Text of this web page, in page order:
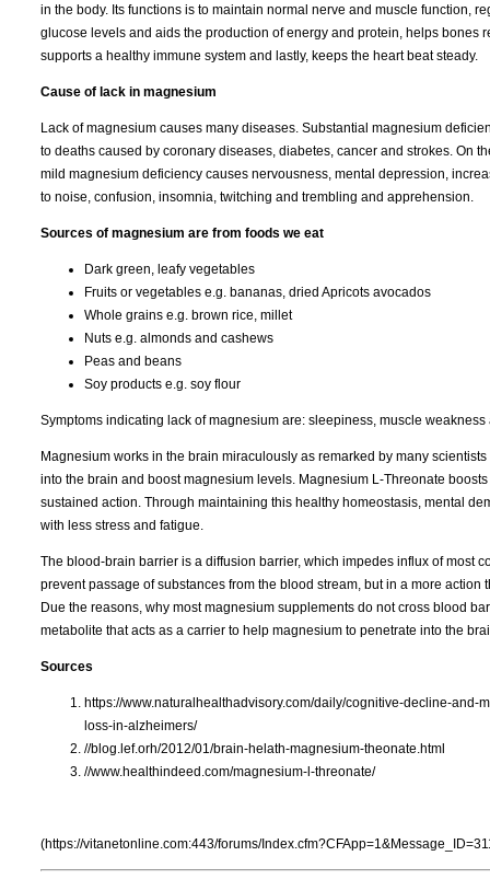
in the body. Its functions is to maintain normal nerve and muscle function,
glucose levels and aids the production of energy and protein, helps bones
supports a healthy immune system and lastly, keeps the heart beat steady.
Cause of lack in magnesium
Lack of magnesium causes many diseases. Substantial magnesium
to deaths caused by coronary diseases, diabetes, cancer and strokes. On
mild magnesium deficiency causes nervousness, mental depression,
to noise, confusion, insomnia, twitching and trembling and apprehension.
Sources of magnesium are from foods we eat
Dark green, leafy vegetables
Fruits or vegetables e.g. bananas, dried Apricots avocados
Whole grains e.g. brown rice, millet
Nuts e.g. almonds and cashews
Peas and beans
Soy products e.g. soy flour
Symptoms indicating lack of magnesium are: sleepiness, muscle
Magnesium works in the brain miraculously as remarked by many
into the brain and boost magnesium levels. Magnesium L-Threonate
sustained action. Through maintaining this healthy homeostasis, mental
with less stress and fatigue.
The blood-brain barrier is a diffusion barrier, which impedes influx of most
prevent passage of substances from the blood stream, but in a more
Due the reasons, why most magnesium supplements do not cross blood
metabolite that acts as a carrier to help magnesium to penetrate into the
Sources
https://www.naturalhealthadvisory.com/daily/cognitive-decline-
loss-in-alzheimers/
//blog.lef.orh/2012/01/brain-helath-magnesium-theonate.html
//www.healthindeed.com/magnesium-l-threonate/
(https://vitanetonline.com:443/forums/